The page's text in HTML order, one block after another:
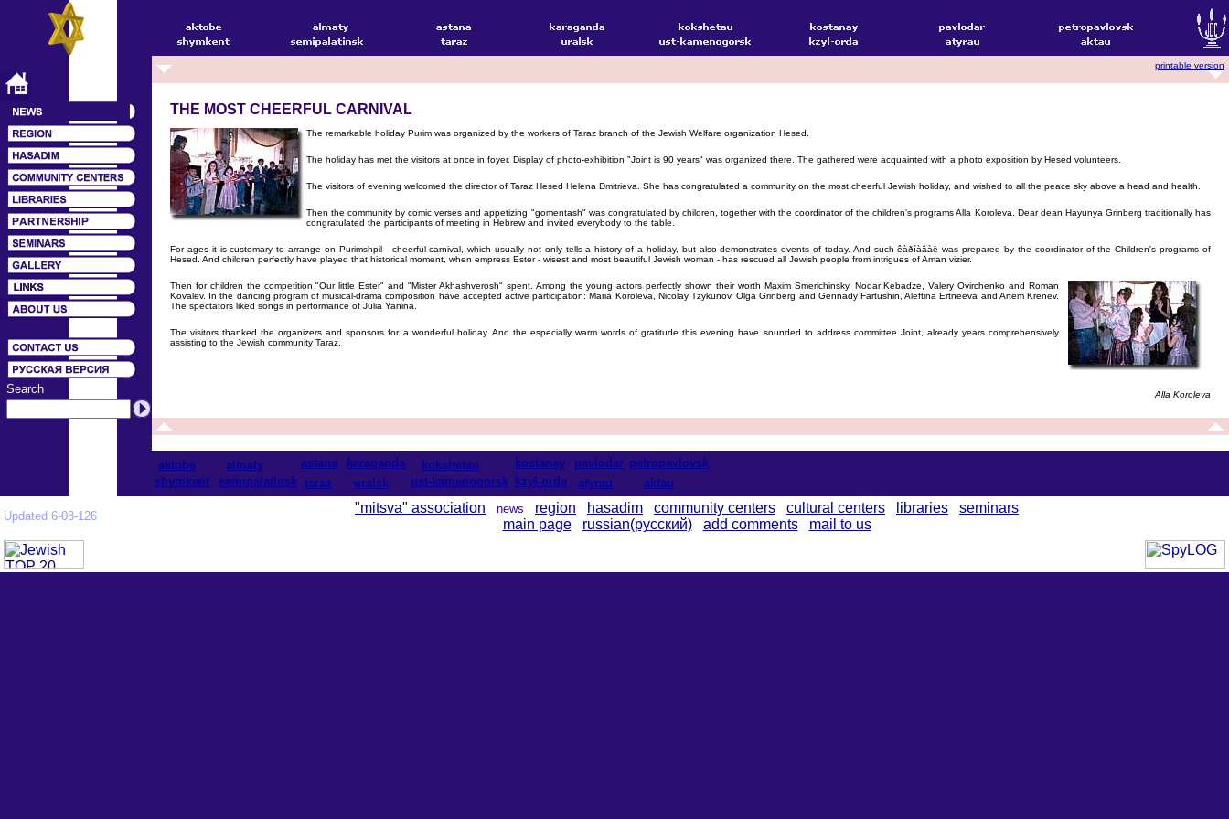
Search
printable version
THE MOST CHEERFUL CARNIVAL
The remarkable holiday Purim was organized by the workers of Taraz branch of the Jewish Welfare organization Hesed.
The holiday has met the visitors at once in foyer. Display of photo-exhibition "Joint is 90 years" was organized there. The gathered were acquainted with a photo exposition by Hesed volunteers.
The visitors of evening welcomed the director of Taraz Hesed Helena Dmitrieva. She has congratulated a community on the most cheerful Jewish holiday, and wished to all the peace sky above a head and health.
Then the community by comic verses and appetizing "gomentash" was congratulated by children, together with the coordinator of the children's programs Alla Koroleva. Dear dean Hayunya Grinberg traditionally has
congratulated the participants of meeting in Hebrew and invited everybody to the table.
For ages it is customary to arrange on Purimshpil - cheerful carnival, which usually not only tells a history of a holiday, but also demonstrates events of today. And such êàðíàâàë was prepared by the coordinator of the Children's programs of
Hesed. And children perfectly have played that historical moment, when empress Ester - wisest and most beautiful Jewish woman - has rescued all Jewish people from intrigues of Aman vizier.
Then for children the competition "Our little Ester" and "Mister Akhashverosh" spent. Among the young actors perfectly shown their worth Maxim Smerichinsky, Nodar Kebadze, Valery Ovirchenko and Roman
Kovalev. In the dancing program of musical-drama composition have accepted active participation: Maria Koroleva, Nicolay Tzykunov, Olga Grinberg and Gennady Fartushin, Aleftina Ertneeva and Artem Krenev.
The spectators liked songs in performance of Julia Yanina.
The visitors thanked the organizers and sponsors for a wonderful holiday. And the especially warm words of gratitude this evening have sounded to address committee Joint, already years comprehensively
assisting to the Jewish community Taraz.
Alla Koroleva
aktobe almaty astana karaganda kokshetau kostanay pavlodar petropavlovsk
shymkent
semipalatinsk taraz uralsk ust-kamenogorsk kzyl-orda atyrau aktau
Updated 6-08-126
"mitsva" association news region hasadim community centers cultural centers libraries
seminars
main page
russian(русский) add comments mail to us